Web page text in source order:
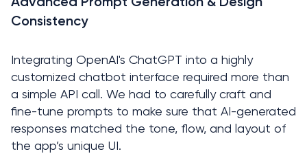
Advanced Prompt Generation & Design
Consistency
Integrating OpenAI's ChatGPT into a highly
customized chatbot interface required more than
a simple API call. We had to carefully craft and
fine-tune prompts to make sure that AI-generated
responses matched the tone, flow, and layout of